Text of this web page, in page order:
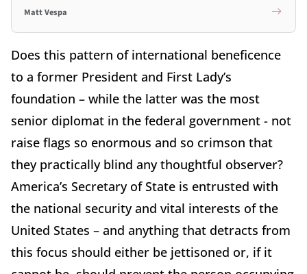
Matt Vespa
Does this pattern of international beneficence
to a former President and First Lady’s
foundation – while the latter was the most
senior diplomat in the federal government - not
raise flags so enormous and so crimson that
they practically blind any thoughtful observer?
America’s Secretary of State is entrusted with
the national security and vital interests of the
United States – and anything that detracts from
this focus should either be jettisoned or, if it